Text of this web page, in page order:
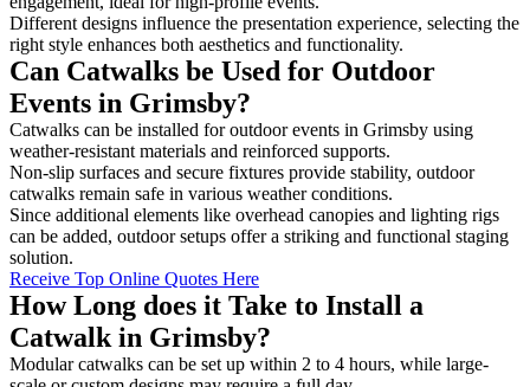
Different designs influence the presentation experience, selecting the
right style enhances both aesthetics and functionality.
Can Catwalks be Used for Outdoor
Events in Grimsby?
Catwalks can be installed for outdoor events in Grimsby using
weather-resistant materials and reinforced supports.
Non-slip surfaces and secure fixtures provide stability, outdoor
catwalks remain safe in various weather conditions.
Since additional elements like overhead canopies and lighting rigs
can be added, outdoor setups offer a striking and functional staging
solution.
Receive Top Online Quotes Here
How Long does it Take to Install a
Catwalk in Grimsby?
Modular catwalks can be set up within 2 to 4 hours, while large-